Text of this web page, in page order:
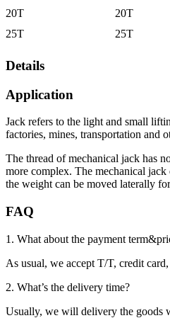
20T
20T
25T
25T
Details
Application
Jack refers to the light and small
factories, mines, transportation and
The thread of mechanical jack has
more complex. The mechanical
the weight can be moved laterally
FAQ
1. What about the payment
As usual, we accept T/T, credit
2. What’s the delivery time?
Usually, we will delivery the goods